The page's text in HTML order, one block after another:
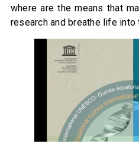
where are the means that
research and breathe life into